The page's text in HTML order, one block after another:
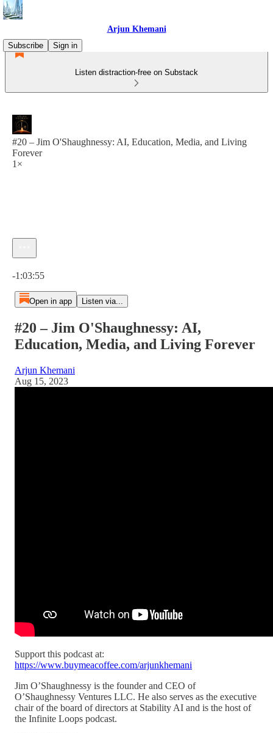
Arjun Khemani
Subscribe
Sign in
Listen distraction-free on Substack
#20 – Jim O'Shaughnessy: AI, Education, Media, and Living
Forever
1×
-1:03:55
Open in app Listen via...
#20 – Jim O'Shaughnessy: AI,
Education, Media, and Living Forever
Arjun Khemani
Aug 15, 2023
Support this podcast at:
https://www.buymeacoffee.com/arjunkhemani
Jim O’Shaughnessy is the founder and CEO of
O’Shaughnessy Ventures LLC. He also serves as the executive
chair of the board of directors at Stability AI and is the host of
the Infinite Loops podcast.